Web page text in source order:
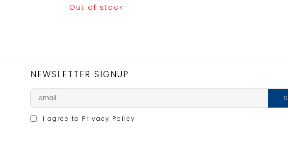
Out of stock
NEWSLETTER SIGNUP
I agree to Privacy Policy